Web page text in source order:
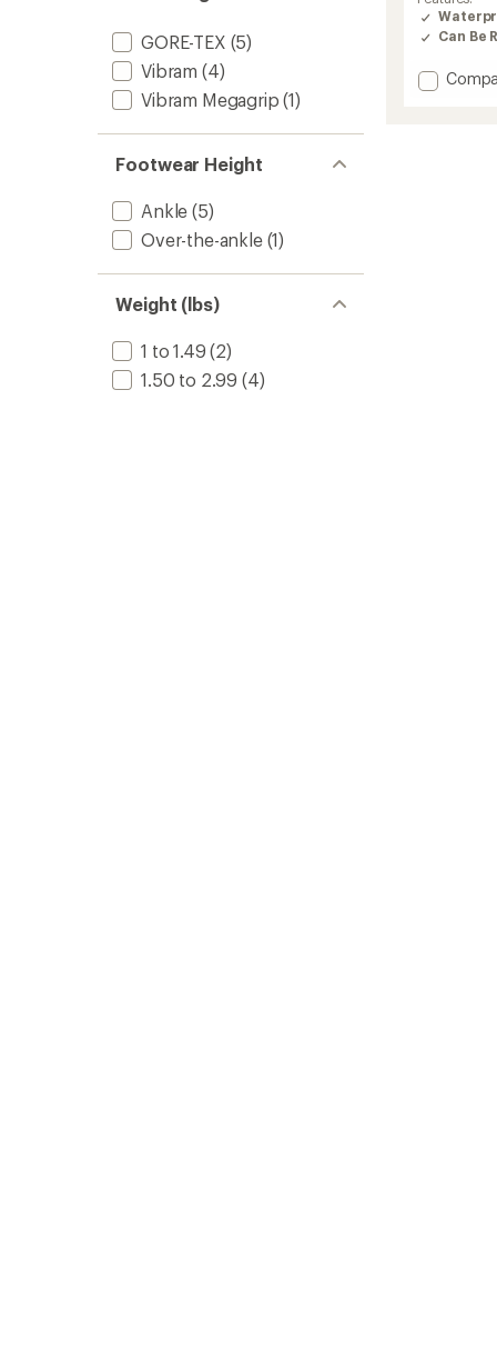
GORE-TEX (5)
Vibram (4)
Vibram Megagrip (1)
Footwear Height
Ankle (5)
Over-the-ankle(1)
Weight (lbs)
1 to 1.49 (2)
1.50 to 2.99 (4)
of
2.5
out
5
stars
Can Be
Add